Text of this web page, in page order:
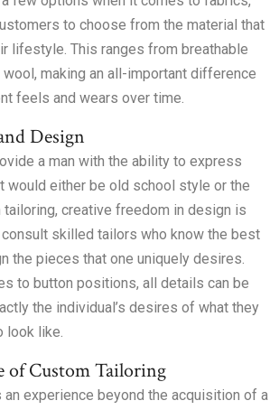
to choose from the material that
lifestyle. This ranges from breathable
making an all-important difference
feels and wears over time.
Design
a man with the ability to express
would either be old school style or the
creative freedom in design is
consult skilled tailors who know the best
the pieces that one uniquely desires.
to button positions, all details can be
the individual’s desires of what they
look like.
of Custom Tailoring
experience beyond the acquisition of a